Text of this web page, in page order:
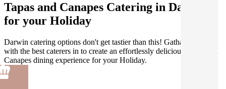
Tapas and Canapes Catering in Darwin
for your Holiday
Darwin catering options don't get tastier than this! Gathar works
with the best caterers in to create an effortlessly delicious Tapas and
Canapes dining experience for your Holiday.